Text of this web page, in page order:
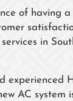
of having
in
experienced
AC